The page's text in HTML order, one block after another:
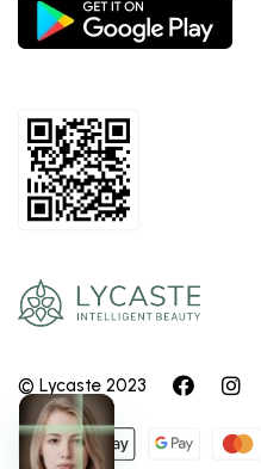
© Lycaste 2023